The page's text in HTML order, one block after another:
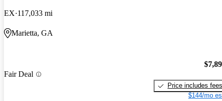
EX 117,033 mi
Marietta, GA
Fair Deal
Price includes fees
$144/mo